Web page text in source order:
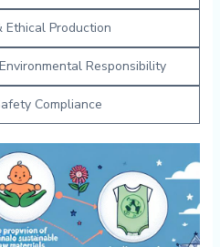
Ethical‍ Production
​Responsibility
Compliance